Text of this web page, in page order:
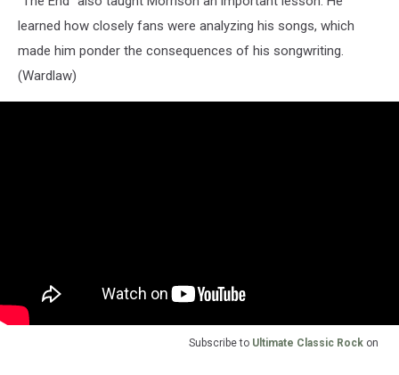
learned how closely fans were analyzing his songs, which
made him ponder the consequences of his songwriting.
(Wardlaw)
Subscribe to Ultimate Classic Rock on